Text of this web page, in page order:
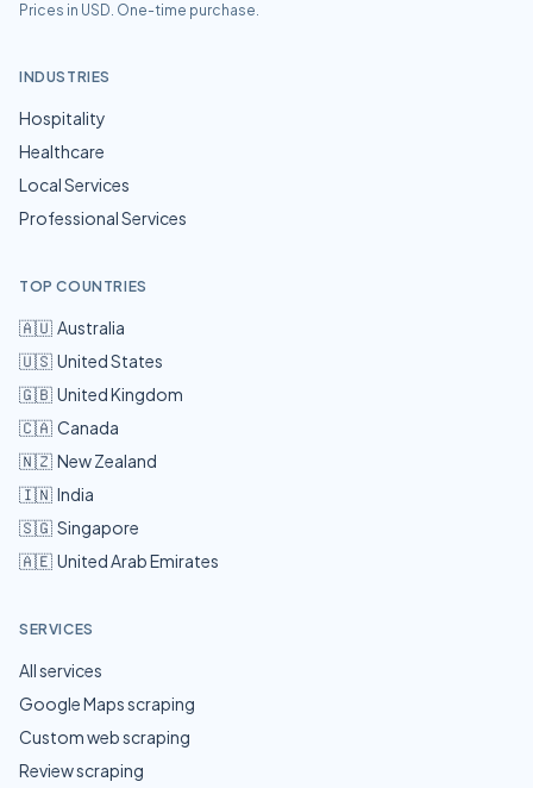
Prices in USD. One-time purchase.
INDUSTRIES
Hospitality
Healthcare
Local Services
Professional Services
TOP COUNTRIES
🇦🇺 Australia
🇺🇸 United States
🇬🇧 United Kingdom
🇨🇦 Canada
🇳🇿 New Zealand
🇮🇳 India
🇸🇬 Singapore
🇦🇪 United Arab Emirates
SERVICES
All services
Google Maps scraping
Custom web scraping
Review scraping